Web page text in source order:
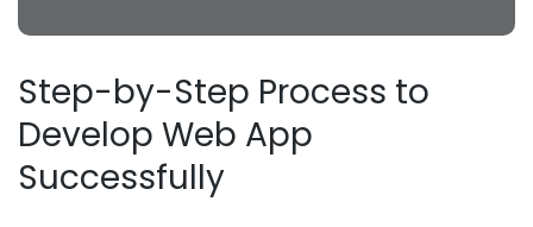
Step-by-Step Process to
Develop Web App
Successfully